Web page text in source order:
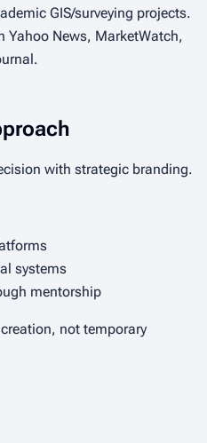
GIS/surveying projects.
Yahoo News, MarketWatch,
with strategic branding.
systems
mentorship
not temporary